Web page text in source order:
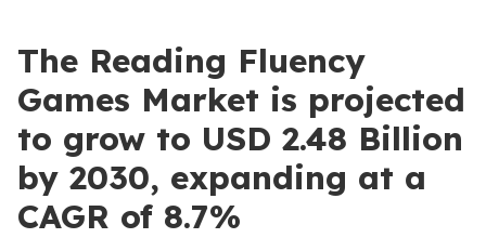
The Reading Fluency
Games Market is projected
to grow to USD 2.48 Billion
by 2030, expanding at a
CAGR of 8.7%